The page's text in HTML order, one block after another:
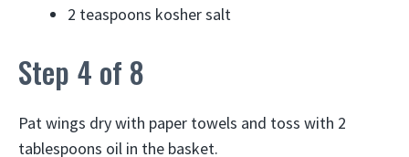
2 teaspoons kosher salt
Step 4 of 8
Pat wings dry with paper towels and toss with 2
tablespoons oil in the basket.